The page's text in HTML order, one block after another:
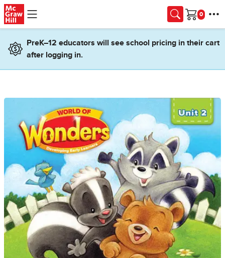
Skip to main content
Cart
PreK–12 educators will see school pricing in their cart
after logging in.